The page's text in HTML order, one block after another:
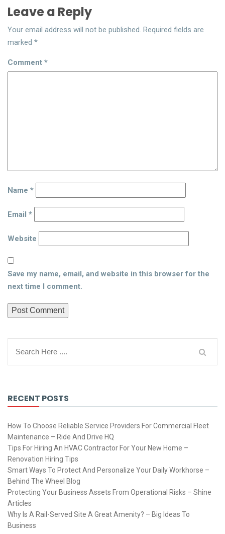
Leave a Reply
Your email address will not be published. Required fields are
marked *
Comment *
Name *
Email *
Website
Save my name, email, and website in this browser for the
next time I comment.
RECENT POSTS
How To Choose Reliable Service Providers For Commercial Fleet
Maintenance – Ride And Drive HQ
Tips For Hiring An HVAC Contractor For Your New Home –
Renovation Hiring Tips
Smart Ways To Protect And Personalize Your Daily Workhorse –
Behind The Wheel Blog
Protecting Your Business Assets From Operational Risks – Shine
Articles
Why Is A Rail-Served Site A Great Amenity? – Big Ideas To
Business